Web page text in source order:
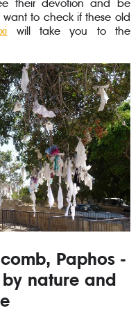
their devotion and be
want to check if these old
will take you to the
Paphos -
nature and